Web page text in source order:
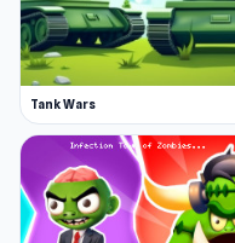
Tank Wars